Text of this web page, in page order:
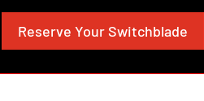
INVESTORS
Reserve Your Switchblade